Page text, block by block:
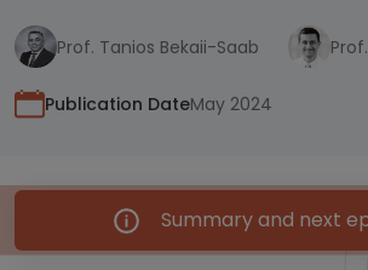
Prof. Tanios Bekaii-Saab
Publication DateMay 2024
Summary and next